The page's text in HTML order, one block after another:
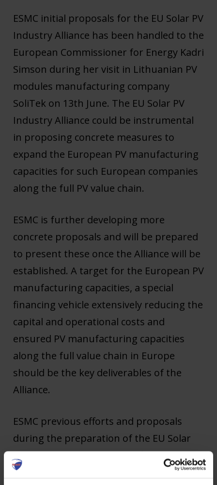
ESMC initial proposals for the EU Solar PV
Industry Alliance has been handled to the
European Commissioner for Energy Kadri
Simson during her visit in Lithuanian PV
modules manufacturing company
SoliTek on 13th June. The EU Solar PV
Industry Alliance could be instrumental
in proposing concrete measures to
expand the European PV manufacturing
capacities for such European companies
along the full PV value chain.
ESMC is further developing more
concrete proposals and will be prepared
to present these once the Alliance will be
established. A target for the European PV
manufacturing capacities, a special
financing vehicle extensively reducing the
capital and operational costs and
ensured PV manufacturing capacities
along the full value chain in Europe
should be the key deliverables of the
Alliance.
ESMC previous efforts and proposals
during the preparation of the EU Solar
Energy Strategy to create a financial
vehicle to de-risk the investments into PV